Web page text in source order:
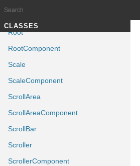
TUTORIALS
CLASSES
Root
RootComponent
Scale
ScaleComponent
ScrollArea
ScrollAreaComponent
ScrollBar
Scroller
ScrollerComponent